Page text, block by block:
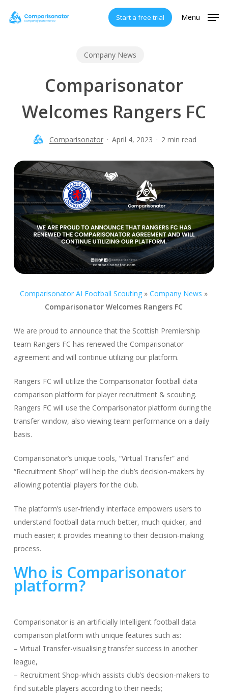
Start a free trial Menu
Company News
Comparisonator
Welcomes Rangers FC
Comparisonator April 4, 2023 2 min read
Comparisonator AI Football Scouting »Company News »
Comparisonator Welcomes Rangers FC
We are proud to announce that the Scottish Premiership
team Rangers FC has renewed the Comparisonator
agreement and will continue utilizing our platform.
Rangers FC will utilize the Comparisonator football data
comparison platform for player recruitment & scouting.
Rangers FC will use the Comparisonator platform during the
transfer window, also viewing team performance on a daily
basis.
Comparisonator’s unique tools, “Virtual Transfer” and
“Recruitment Shop” will help the club’s decision-makers by
allowing potential players for the club.
The platform’s user-friendly interface empowers users to
understand football data much better, much quicker, and
much easier; it provides meaning to their decision-making
process.
Who is Comparisonator
platform?
Comparisonator is an artificially Intelligent football data
comparison platform with unique features such as:
– Virtual Transfer-visualising transfer success in another
league,
– Recruitment Shop-which assists club’s decision-makers to
find suitable players according to their needs;